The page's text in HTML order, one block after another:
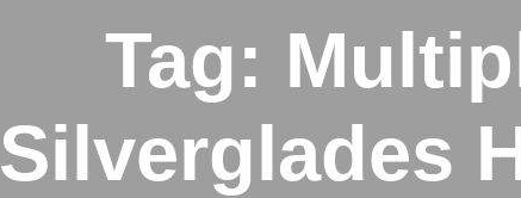
Tag:
Silverglades